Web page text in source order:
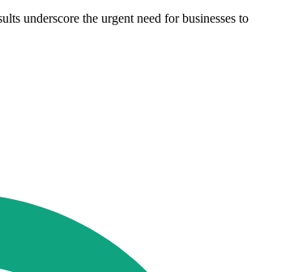
underscore the urgent need for businesses to